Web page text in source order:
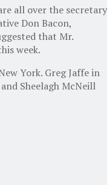
all over the secretary
Don Bacon,
that Mr.
week.
York. Greg Jaffein
Sheelagh McNeill